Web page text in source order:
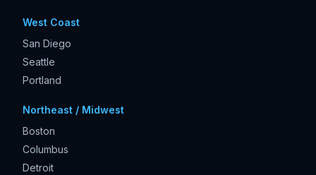
West Coast
San Diego
Seattle
Portland
Northeast / Midwest
Boston
Columbus
Detroit